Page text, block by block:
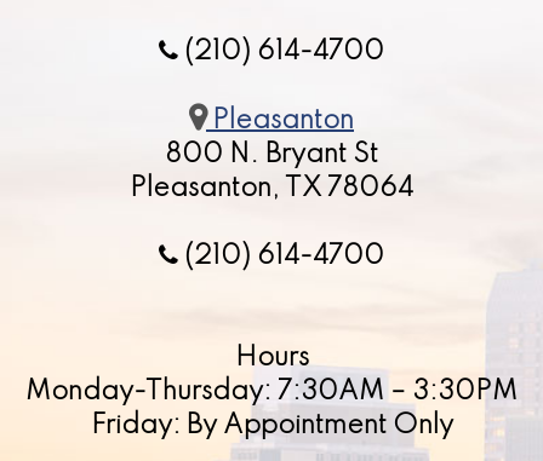
(210) 614-4700
Pleasanton
800 N. Bryant St
Pleasanton, TX 78064
(210) 614-4700
Hours
Monday-Thursday: 7:30AM – 3:30PM
Friday: By Appointment Only